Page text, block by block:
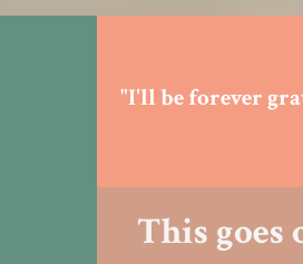
"I'll be forever
This